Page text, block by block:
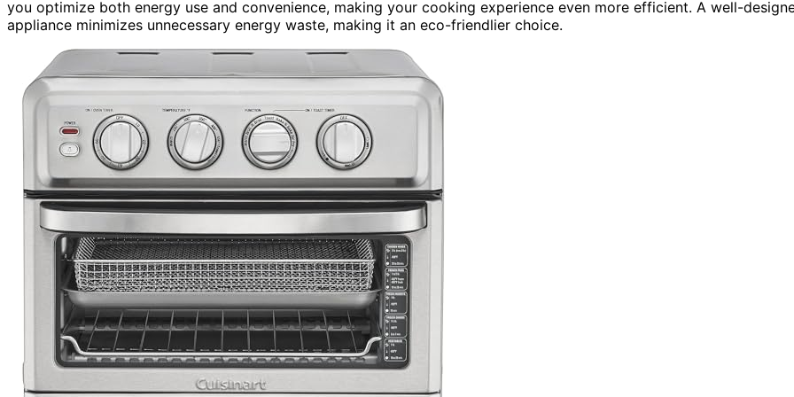
you optimize both energy use and convenience, making your cooking experience even more efficient. A well-
appliance minimizes unnecessary energy waste, making it an eco-friendlier choice.